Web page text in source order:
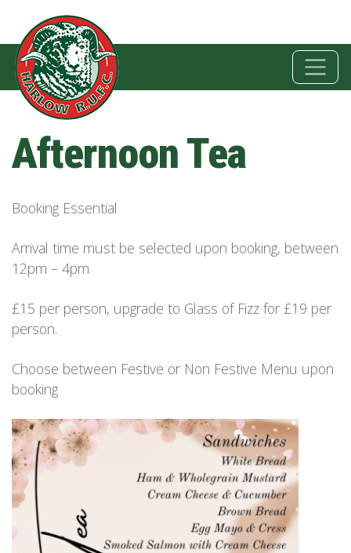
Afternoon Tea
Booking Essential
Arrival time must be selected upon booking, between
12pm – 4pm
£15 per person, upgrade to Glass of Fizz for £19 per
person.
Choose between Festive or Non Festive Menu upon
booking